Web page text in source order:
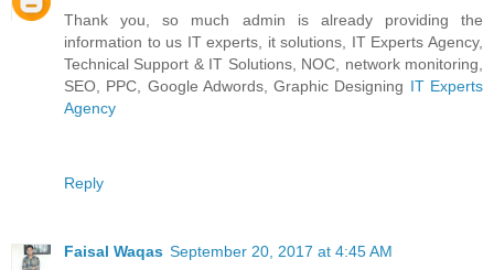
Thank you, so much admin is already providing the
information to us IT experts, it solutions, IT Experts Agency,
Technical Support & IT Solutions, NOC, network monitoring,
SEO, PPC, Google Adwords, Graphic Designing IT Experts
Agency
Reply
Faisal Waqas September 20, 2017 at 4:45 AM